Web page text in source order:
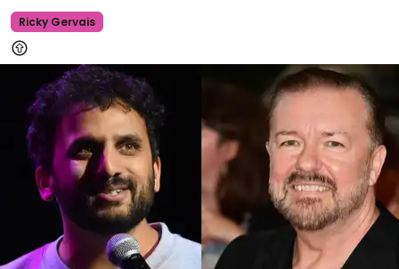
Ricky Gervais